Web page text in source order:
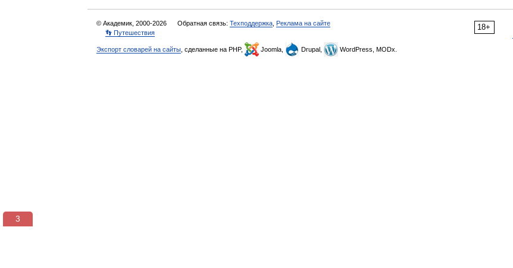
18+
© Академик, 2000-2026 Обратная связь: Техподдержка Реклама на сайте
👣 Путешествия
Экспорт словарей на сайты , сделанные на PHP, Joomla, Drupal, WordPress, MODx.
3